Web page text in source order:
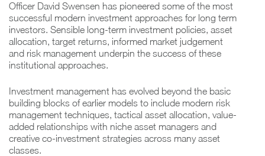
Officer David Swensen has pioneered some of the most
successful modern investment approaches for long term
investors. Sensible long-term investment policies, asset
allocation, target returns, informed market judgement
and risk management underpin the success of these
institutional approaches.
Investment management has evolved beyond the basic
building blocks of earlier models to include modern risk
management techniques, tactical asset allocation, value-
added relationships with niche asset managers and
creative co-investment strategies across many asset
classes.